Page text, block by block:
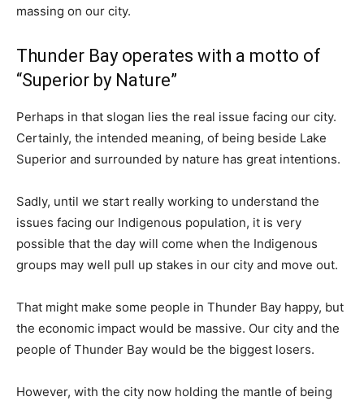
massing on our city.
Thunder Bay operates with a motto of
“Superior by Nature”
Perhaps in that slogan lies the real issue facing our city.
Certainly, the intended meaning, of being beside Lake
Superior and surrounded by nature has great intentions.
Sadly, until we start really working to understand the
issues facing our Indigenous population, it is very
possible that the day will come when the Indigenous
groups may well pull up stakes in our city and move out.
That might make some people in Thunder Bay happy, but
the economic impact would be massive. Our city and the
people of Thunder Bay would be the biggest losers.
However, with the city now holding the mantle of being